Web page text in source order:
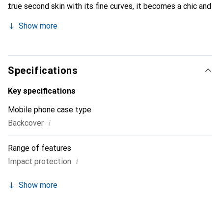
true second skin with its fine curves, it becomes a chic and
recognized for its high-quality products, the Noreve brand
Show more
Specifications
Key specifications
Mobile phone case type
Backcover i
Range of features
Impact protection i
Show more